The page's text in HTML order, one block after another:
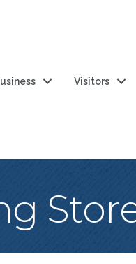
Visitors